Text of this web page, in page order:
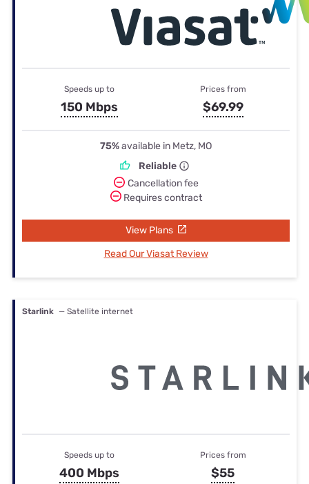
Speeds up to
150 Mbps
Prices from
$69.99
75%available in Metz, MO
Reliable
Cancellation fee
Requires contract
View Plans
Read Our Viasat Review
Starlink — Satellite internet
Speeds up to
400 Mbps
Prices from
$55